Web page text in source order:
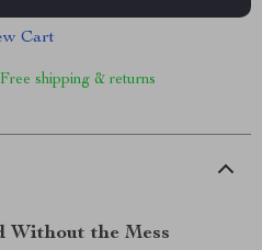
Cart
shipping & returns
Without the Mess